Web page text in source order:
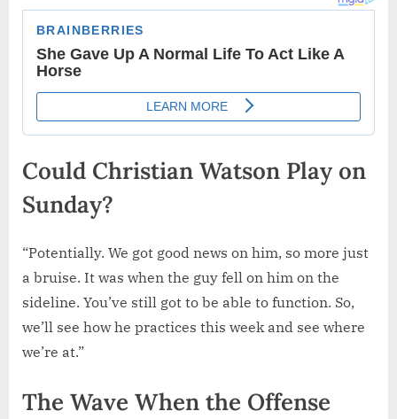
Could Christian Watson Play on
Sunday?
“Potentially. We got good news on him, so more just
a bruise. It was when the guy fell on him on the
sideline. You’ve still got to be able to function. So,
we’ll see how he practices this week and see where
we’re at.”
The Wave When the Offense